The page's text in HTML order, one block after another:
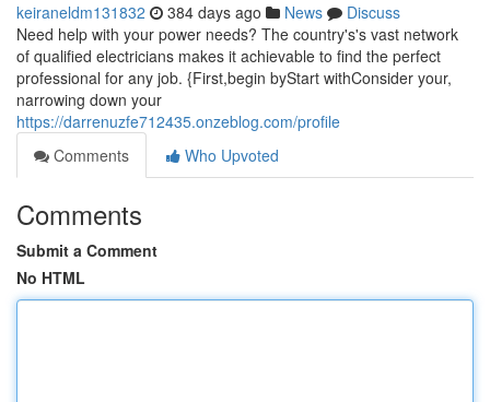
keiraneldm131832 384 days ago News
Discuss
Need help with your power needs? The country's's vast network
of qualified electricians makes it achievable to find the perfect
professional for any job. {First,begin byStart withConsider your,
narrowing down your
https://darrenuzfe712435.onzeblog.com/profile
Comments
Who Upvoted
Comments
Submit a Comment
No HTML